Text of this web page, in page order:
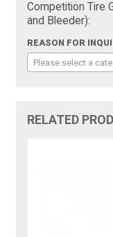
Competition Tire
and Bleeder):
REASON FOR
Please select a
RELATED